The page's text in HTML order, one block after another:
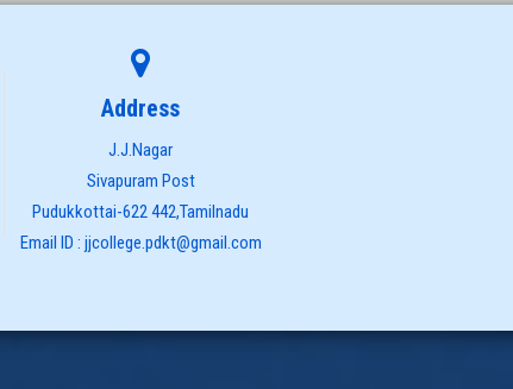
Address
J.J.Nagar
Sivapuram Post
Pudukkottai-622 442,Tamilnadu
Email ID : jjcollege.pdkt@gmail.com